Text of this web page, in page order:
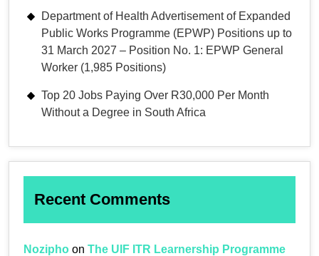
Department of Health Advertisement of Expanded
Public Works Programme (EPWP) Positions up to
31 March 2027 – Position No. 1: EPWP General
Worker (1,985 Positions)
Top 20 Jobs Paying Over R30,000 Per Month
Without a Degree in South Africa
Recent Comments
Nozipho on The UIF ITR Learnership Programme